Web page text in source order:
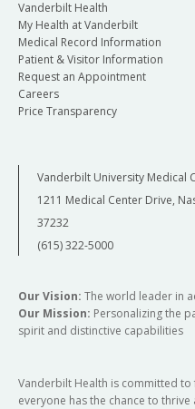
Vanderbilt Health
My Health at Vanderbilt
Medical Record Information
Patient & Visitor Information
Request an Appointment
Careers
Price Transparency
Vanderbilt University Medical
1211 Medical Center Drive,
37232
(615) 322-5000
Our Vision: The world leader in
Our Mission: Personalizing the
spirit and distinctive capabilities
Vanderbilt Health is committed
everyone has the chance to